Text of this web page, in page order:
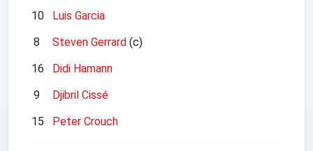
10
Luis Garcia
8
Steven Gerrard (c)
16
Didi Hamann
9
Djibril Cissé
15
Peter Crouch